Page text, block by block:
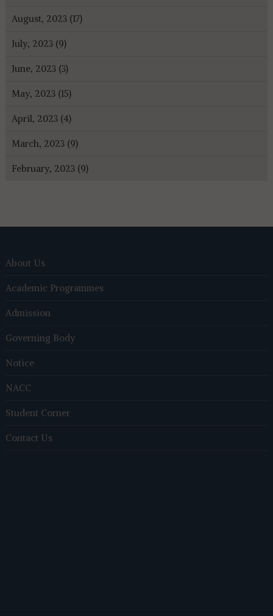
August, 2023 (17)
July, 2023 (9)
June, 2023 (3)
May, 2023 (15)
April, 2023 (4)
March, 2023 (9)
February, 2023 (9)
About Us
Academic Programmes
Admission
Governing Body
Notice
NACC
Student Corner
Contact Us